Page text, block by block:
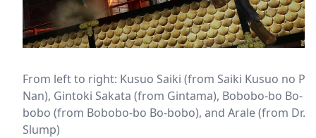
From left to right: Kusuo Saiki (from Saiki Kusuo no Psi
Nan), Gintoki Sakata (from Gintama), Bobobo-bo Bo-
bobo (from Bobobo-bo Bo-bobo), and Arale (from Dr.
Slump)